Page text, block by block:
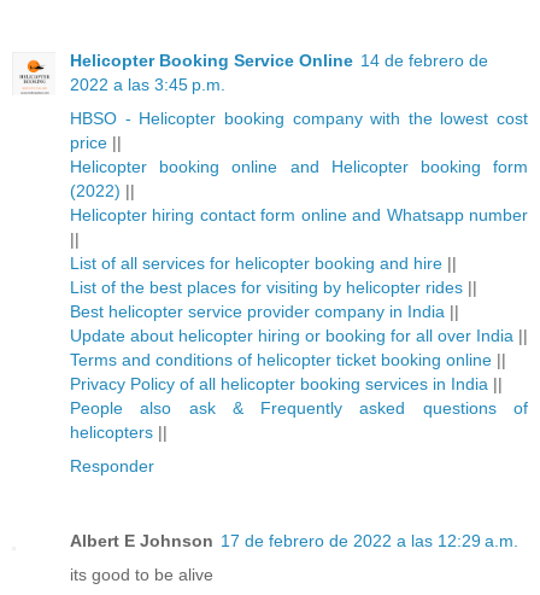
Helicopter Booking Service Online 14 de febrero de
2022 a las 3:45 p.m.
HBSO - Helicopter booking company with the lowest cost
price ||
Helicopter booking online and Helicopter booking form
(2022) ||
Helicopter hiring contact form online and Whatsapp number
||
List of all services for helicopter booking and hire ||
List of the best places for visiting by helicopter rides ||
Best helicopter service provider company in India ||
Update about helicopter hiring or booking for all over India ||
Terms and conditions of helicopter ticket booking online ||
Privacy Policy of all helicopter booking services in India ||
People also ask & Frequently asked questions of
helicopters ||
Responder
Albert E Johnson 17 de febrero de 2022 a las 12:29 a.m.
its good to be alive